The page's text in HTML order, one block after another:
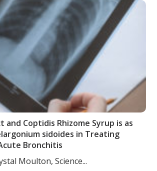
and Coptidis Rhizome Syrup is as
sidoides in Treating
Bronchitis
Moulton, Science...